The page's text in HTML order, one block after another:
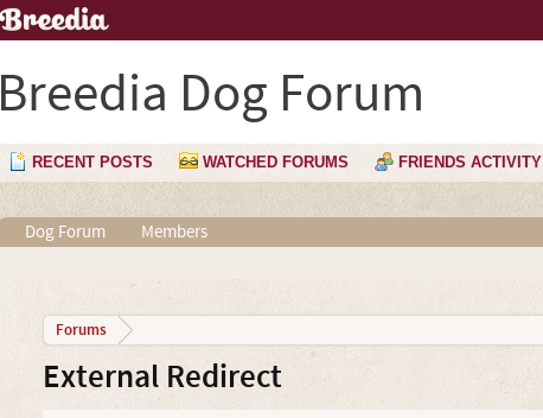
Breedia Dog Forum
RECENT POSTS WATCHED FORUMS FRIENDS ACTIVITY
Dog Forum Members
Forums
External Redirect